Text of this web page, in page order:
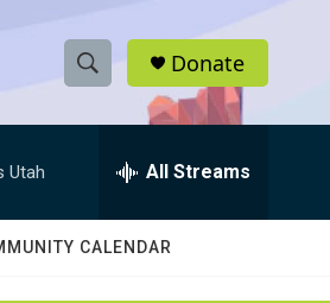
S
h
w
e
h
Q
Donate
Utah All Streams
CALENDAR